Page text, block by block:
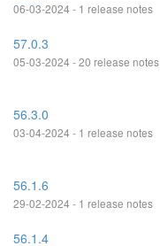
06-03-2024 - 1 release notes
57.0.3
05-03-2024 - 20 release notes
56.3.0
03-04-2024 - 1 release notes
56.1.6
29-02-2024 - 1 release notes
56.1.4